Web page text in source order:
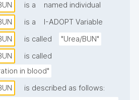
is a
named individual
is a
I-ADOPT Variable
is called
"Urea/BUN"
is called
in blood"
is described as follows: